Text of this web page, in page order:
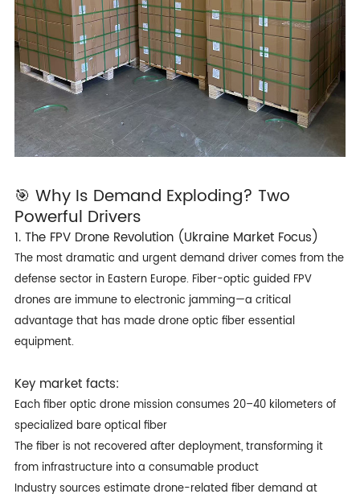
🎯 Why Is Demand Exploding? Two
Powerful Drivers
1. The FPV Drone Revolution (Ukraine Market Focus)
The most dramatic and urgent demand driver comes from the
defense sector in Eastern Europe. Fiber-optic guided FPV
drones are immune to electronic jamming—a critical
advantage that has made drone optic fiber essential
equipment.
Key market facts:
Each fiber optic drone mission consumes 20–40 kilometers of
specialized bare optical fiber
The fiber is not recovered after deployment, transforming it
from infrastructure into a consumable product
Industry sources estimate drone-related fiber demand at